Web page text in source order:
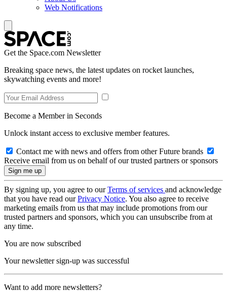
Web Notifications
Get the Space.com Newsletter
Breaking space news, the latest updates on rocket launches,
skywatching events and more!
Become a Member in Seconds
Unlock instant access to exclusive member features.
Contact me with news and offers from other Future brands
Receive email from us on behalf of our trusted partners or sponsors
By signing up, you agree to ourTerms of services and acknowledge
that you have read ourPrivacy Notice. You also agree to receive
marketing emails from us that may include promotions from our
trusted partners and sponsors, which you can unsubscribe from at
any time.
You are now subscribed
Your newsletter sign-up was successful
Want to add more newsletters?